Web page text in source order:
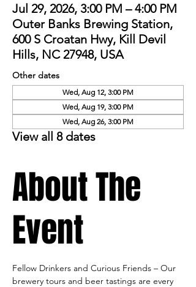
Jul 29, 2026, 3:00 PM – 4:00 PM
Outer Banks Brewing Station,
600 S Croatan Hwy, Kill Devil
Hills, NC 27948, USA
Other dates
Wed, Aug 12, 3:00 PM
Wed, Aug 19, 3:00 PM
Wed, Aug 26, 3:00 PM
View all 8 dates
About The
Event
Fellow Drinkers and Curious Friends – Our
brewery tours and beer tastings are every